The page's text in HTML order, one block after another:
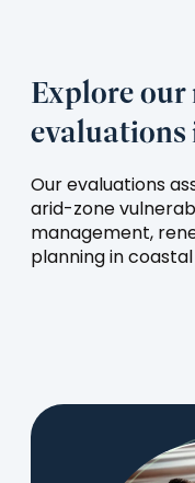
Explore
Our evaluations
arid-zone
management,
planning in